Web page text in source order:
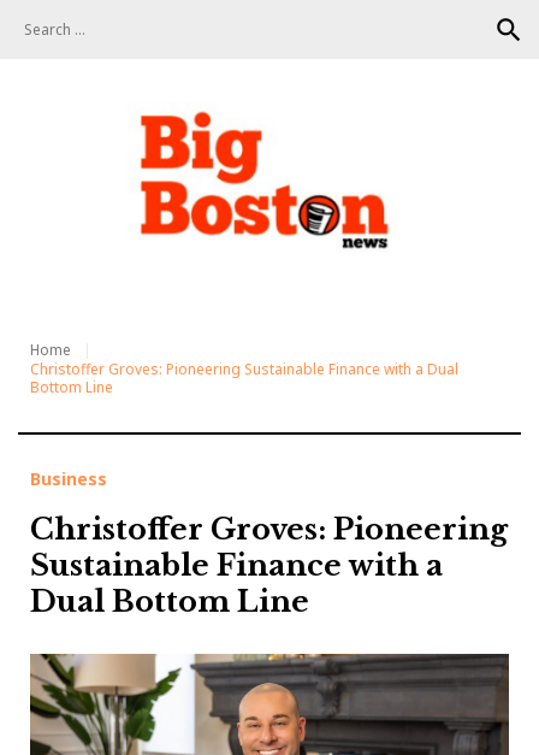
search
Home
Christoffer Groves: Pioneering Sustainable Finance with a Dual
Bottom Line
Business
Christoffer Groves: Pioneering
Sustainable Finance with a
Dual Bottom Line